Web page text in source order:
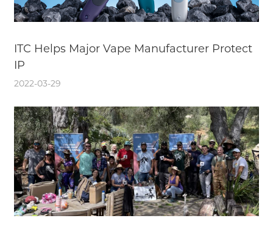
ITC Helps Major Vape Manufacturer Protect
IP
2022-03-29